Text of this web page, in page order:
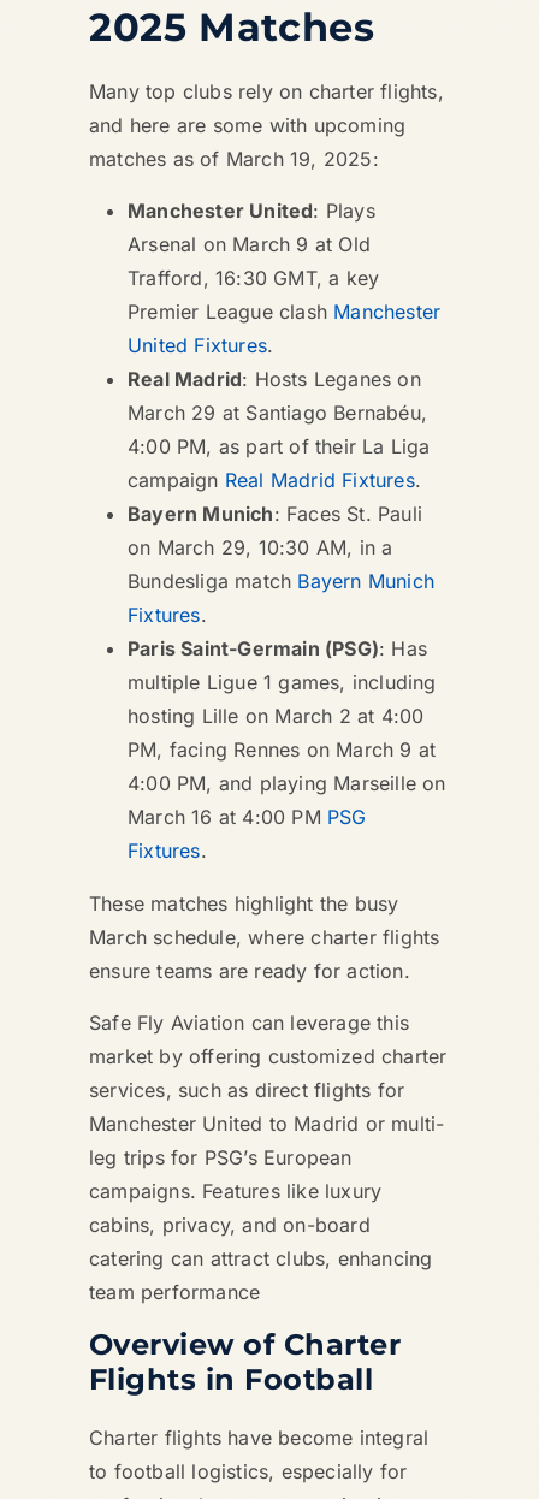
2025 Matches
Many top clubs rely on charter flights,
and here are some with upcoming
matches as of March 19, 2025:
Manchester United: Plays
Arsenal on March 9 at Old
Trafford, 16:30 GMT, a key
Premier League clash Manchester
United Fixtures.
Real Madrid: Hosts Leganes on
March 29 at Santiago Bernabéu,
4:00 PM, as part of their La Liga
campaign Real Madrid Fixtures.
Bayern Munich: Faces St. Pauli
on March 29, 10:30 AM, in a
Bundesliga match Bayern Munich
Fixtures.
Paris Saint-Germain (PSG): Has
multiple Ligue 1 games, including
hosting Lille on March 2 at 4:00
PM, facing Rennes on March 9 at
4:00 PM, and playing Marseille on
March 16 at 4:00 PM PSG
Fixtures.
These matches highlight the busy
March schedule, where charter flights
ensure teams are ready for action.
Safe Fly Aviation can leverage this
market by offering customized charter
services, such as direct flights for
Manchester United to Madrid or multi-
leg trips for PSG’s European
campaigns. Features like luxury
cabins, privacy, and on-board
catering can attract clubs, enhancing
team performance
Overview of Charter
Flights in Football
Charter flights have become integral
to football logistics, especially for